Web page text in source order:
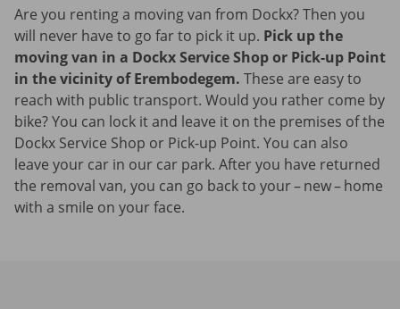
Are you renting a moving van from Dockx? Then you
will never have to go far to pick it up. Pick up the
moving van in a Dockx Service Shop or Pick-up Point
in the vicinity of Erembodegem. These are easy to
reach with public transport. Would you rather come by
bike? You can lock it and leave it on the premises of the
Dockx Service Shop or Pick-up Point. You can also
leave your car in our car park. After you have returned
the removal van, you can go back to your – new – home
with a smile on your face.